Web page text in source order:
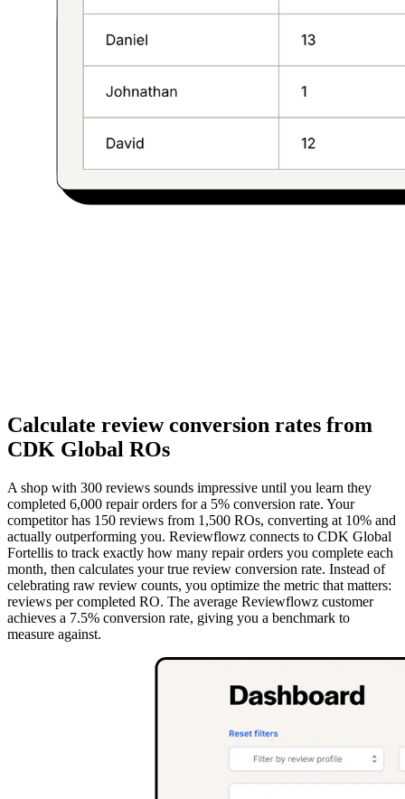
Calculate review conversion rates from
CDK Global ROs
A shop with 300 reviews sounds impressive until you learn they
completed 6,000 repair orders for a 5% conversion rate. Your
competitor has 150 reviews from 1,500 ROs, converting at 10% and
actually outperforming you. Reviewflowz connects to CDK Global
Fortellis to track exactly how many repair orders you complete each
month, then calculates your true review conversion rate. Instead of
celebrating raw review counts, you optimize the metric that matters:
reviews per completed RO. The average Reviewflowz customer
achieves a 7.5% conversion rate, giving you a benchmark to
measure against.